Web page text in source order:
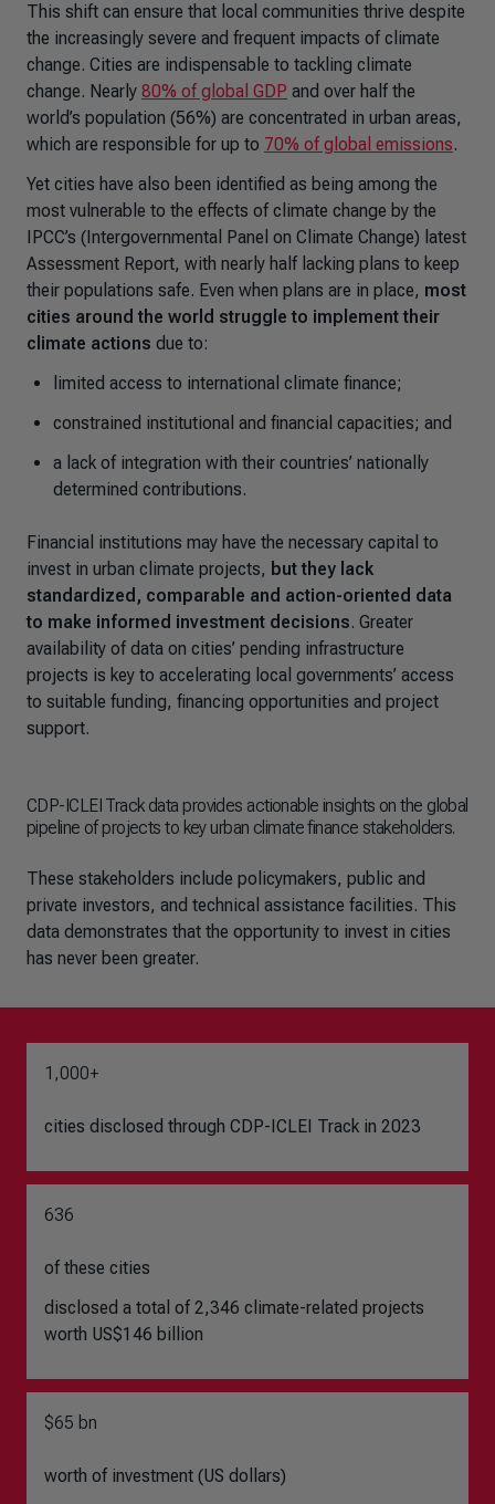
This shift can ensure that local communities thrive despite
the increasingly severe and frequent impacts of climate
change. Cities are indispensable to tackling climate
change. Nearly 80% of global GDP and over half the
world’s population (56%) are concentrated in urban areas,
which are responsible for up to 70% of global emissions.
Yet cities have also been identified as being among the
most vulnerable to the effects of climate change by the
IPCC’s (Intergovernmental Panel on Climate Change) latest
Assessment Report, with nearly half lacking plans to keep
their populations safe. Even when plans are in place, most
cities around the world struggle to implement their
climate actions due to:
limited access to international climate finance;
constrained institutional and financial capacities; and
a lack of integration with their countries’ nationally
determined contributions.
Financial institutions may have the necessary capital to
invest in urban climate projects, but they lack
standardized, comparable and action-oriented data
to make informed investment decisions. Greater
availability of data on cities’ pending infrastructure
projects is key to accelerating local governments’ access
to suitable funding, financing opportunities and project
support.
CDP-ICLEI Track data provides actionable insights on the global
pipeline of projects to key urban climate finance stakeholders.
These stakeholders include policymakers, public and
private investors, and technical assistance facilities. This
data demonstrates that the opportunity to invest in cities
has never been greater.
1,000+
cities disclosed through CDP-ICLEI Track in 2023
636
of these cities
disclosed a total of 2,346 climate-related projects
worth US$146 billion
$65 bn
worth of investment (US dollars)